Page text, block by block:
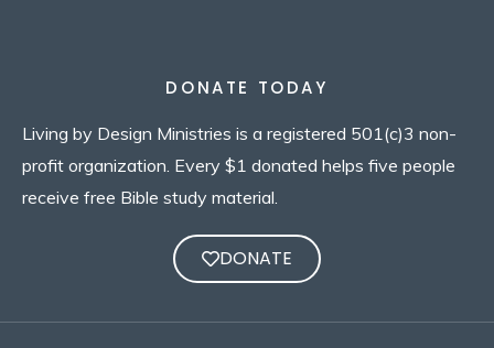
DONATE TODAY
Living by Design Ministries is a registered 501(c)3 non-
profit organization. Every $1 donated helps five people
receive free Bible study material.
DONATE